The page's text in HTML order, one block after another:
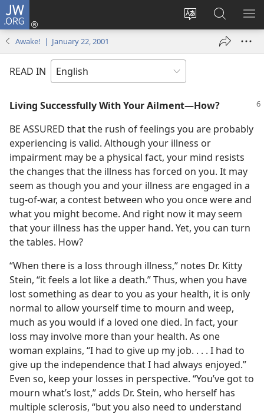
JW.ORG
Change
language
Log
window)
Search
JW.ORG
Awake! | January 22, 2001
READ IN
Living Successfully With Your Ailment—How?
BE ASSURED that the rush of feelings you are probably
experiencing is valid. Although your illness or
impairment may be a physical fact, your mind resists
the changes that the illness has forced on you. It may
seem as though you and your illness are engaged in a
tug-of-war, a contest between who you once were and
what you might become. And right now it may seem
that your illness has the upper hand. Yet, you can turn
the tables. How?
“When there is a loss through illness,” notes Dr. Kitty
Stein, “it feels a lot like a death.” Thus, when you have
lost something as dear to you as your health, it is only
normal to allow yourself time to mourn and weep,
much as you would if a loved one died. In fact, your
loss may involve more than your health. As one
woman explains, “I had to give up my job. . . . I had to
give up the independence that I had always enjoyed.”
Even so, keep your losses in perspective. “You’ve got to
mourn what’s lost,” adds Dr. Stein, who herself has
multiple sclerosis, “but you also need to understand